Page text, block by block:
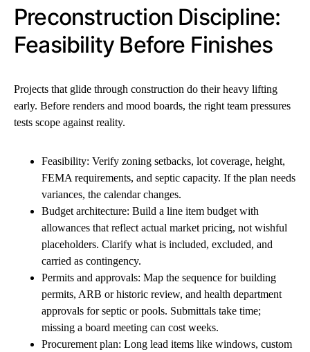
Preconstruction Discipline:
Feasibility Before Finishes
Projects that glide through construction do their heavy lifting
early. Before renders and mood boards, the right team pressures
tests scope against reality.
Feasibility: Verify zoning setbacks, lot coverage, height,
FEMA requirements, and septic capacity. If the plan needs
variances, the calendar changes.
Budget architecture: Build a line item budget with
allowances that reflect actual market pricing, not wishful
placeholders. Clarify what is included, excluded, and
carried as contingency.
Permits and approvals: Map the sequence for building
permits, ARB or historic review, and health department
approvals for septic or pools. Submittals take time;
missing a board meeting can cost weeks.
Procurement plan: Long lead items like windows, custom